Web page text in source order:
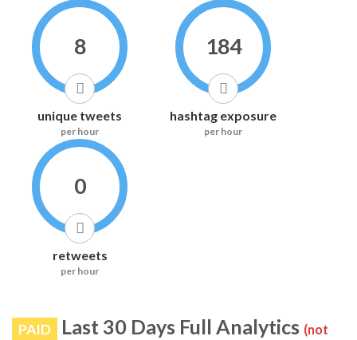
8
unique tweets
per hour
184
hashtag exposure
per hour
0
retweets
per hour
PAID Last 30 Days Full Analytics (not